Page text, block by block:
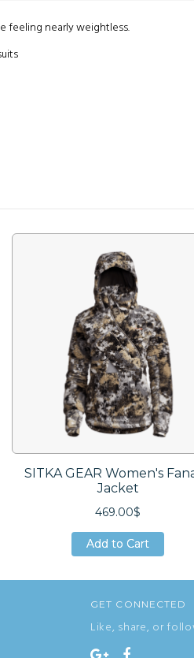
feeling nearly weightless.
SITKA GEAR Women's
Jacket
469.00$
Add to Cart
Add to Cart
GET CONNECTED
Like, share, or